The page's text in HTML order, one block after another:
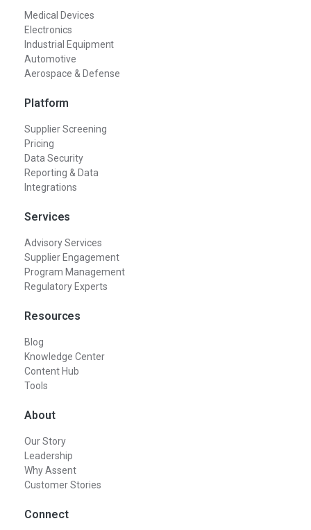
Medical Devices
Electronics
Industrial Equipment
Automotive
Aerospace & Defense
Platform
Supplier Screening
Pricing
Data Security
Reporting & Data
Integrations
Services
Advisory Services
Supplier Engagement
Program Management
Regulatory Experts
Resources
Blog
Knowledge Center
Content Hub
Tools
About
Our Story
Leadership
Why Assent
Customer Stories
Connect